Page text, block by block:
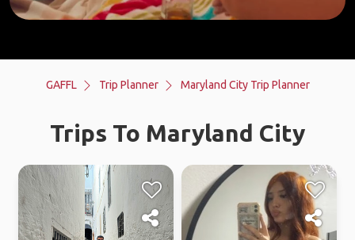
GAFFL Trip Planner Maryland City Trip Planner
Trips To Maryland City